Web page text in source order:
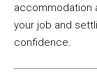
accommodation
your job and
confidence.